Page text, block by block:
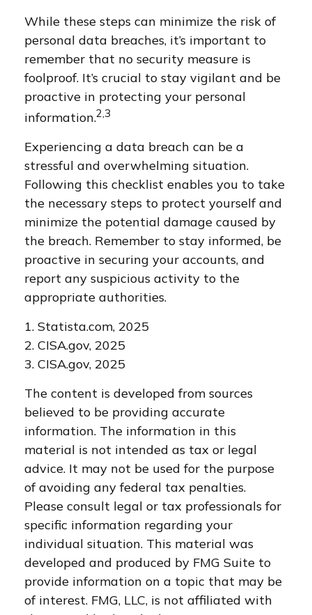
While these steps can minimize the risk of
personal data breaches, it’s important to
remember that no security measure is
foolproof. It’s crucial to stay vigilant and be
proactive in protecting your personal
information.2,3
Experiencing a data breach can be a
stressful and overwhelming situation.
Following this checklist enables you to take
the necessary steps to protect yourself and
minimize the potential damage caused by
the breach. Remember to stay informed, be
proactive in securing your accounts, and
report any suspicious activity to the
appropriate authorities.
1. Statista.com, 2025
2. CISA.gov, 2025
3. CISA.gov, 2025
The content is developed from sources
believed to be providing accurate
information. The information in this
material is not intended as tax or legal
advice. It may not be used for the purpose
of avoiding any federal tax penalties.
Please consult legal or tax professionals for
specific information regarding your
individual situation. This material was
developed and produced by FMG Suite to
provide information on a topic that may be
of interest. FMG, LLC, is not affiliated with